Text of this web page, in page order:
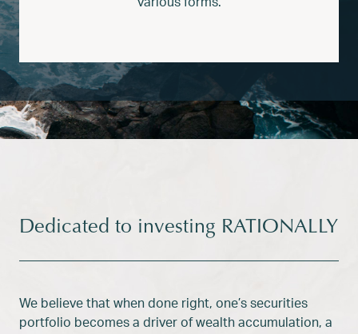
Dedicated to investing RATIONALLY
We believe that when done right, one’s securities
portfolio becomes a driver of wealth accumulation, a